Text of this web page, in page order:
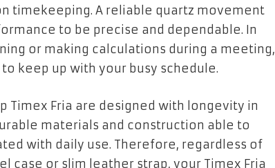
timekeeping. A reliable quartz movement
to be precise and dependable. In
or making calculations during a meeting,
keep up with your busy schedule.
Timex Fria are designed with longevity in
materials and construction able to
with daily use. Therefore, regardless of
case or slim leather strap, your Timex Fria